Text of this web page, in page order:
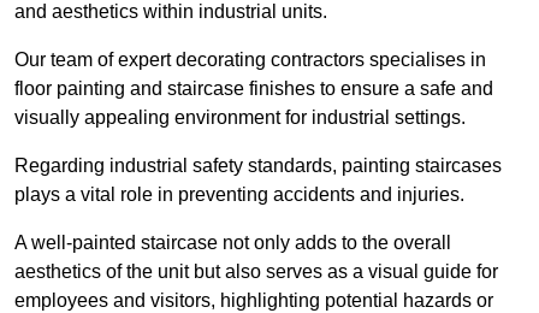
and aesthetics within industrial units.
Our team of expert decorating contractors specialises in
floor painting and staircase finishes to ensure a safe and
visually appealing environment for industrial settings.
Regarding industrial safety standards, painting staircases
plays a vital role in preventing accidents and injuries.
A well-painted staircase not only adds to the overall
aesthetics of the unit but also serves as a visual guide for
employees and visitors, highlighting potential hazards or